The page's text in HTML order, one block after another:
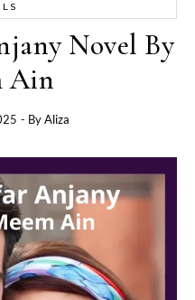
Novel By
Ain
- ByAliza